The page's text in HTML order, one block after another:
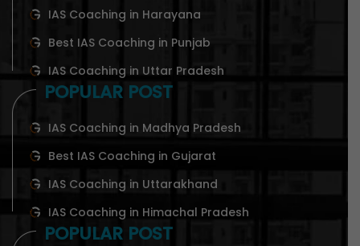
IAS Coaching in Harayana
Best IAS Coaching in Punjab
IAS Coaching in Uttar Pradesh
POPULAR POST
IAS Coaching in Madhya Pradesh
Best IAS Coaching in Gujarat
IAS Coaching in Uttarakhand
IAS Coaching in Himachal Pradesh
POPULAR POST